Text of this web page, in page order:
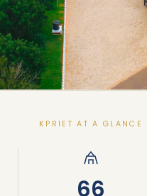
KPRIET AT A GLANCE
66